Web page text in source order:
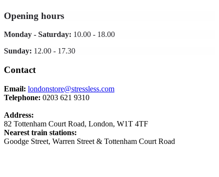
Opening hours
Monday - Saturday: 10.00 - 18.00
Sunday: 12.00 - 17.30
Contact
Email: londonstore@stressless.com
Telephone: 0203 621 9310
Address:
82 Tottenham Court Road, London, W1T 4TF
Nearest train stations:
Goodge Street, Warren Street & Tottenham Court Road